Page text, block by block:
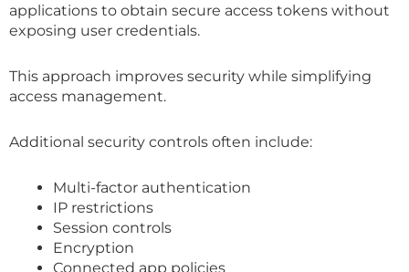
applications to obtain secure access tokens without
exposing user credentials.
This approach improves security while simplifying
access management.
Additional security controls often include:
Multi-factor authentication
IP restrictions
Session controls
Encryption
Connected app policies